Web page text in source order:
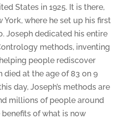
States in 1925. It is there,
York, where he set up his first
Joseph dedicated his entire
methods, inventing
people rediscover
died at the age of 83 on 9
day, Joseph’s methods are
millions of people around
of what is now